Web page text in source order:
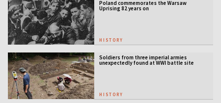
Poland commemorates the Warsaw
Uprising 82 years on
HISTORY
Soldiers from three imperial armies
unexpectedly found at WWI battle site
HISTORY